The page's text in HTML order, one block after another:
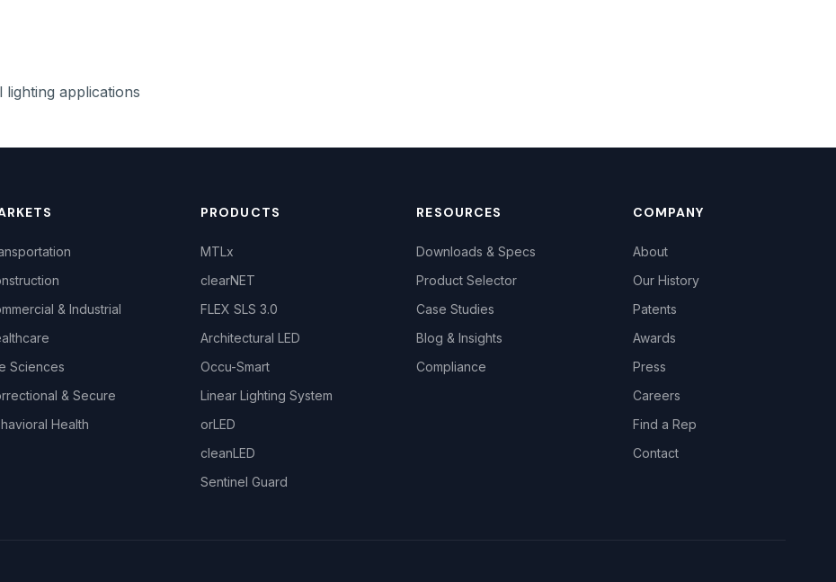
applications
& Industrial
Sciences
& Secure
Health
PRODUCTS
MTLx
clearNET
FLEX SLS 3.0
Architectural LED
Occu-Smart
Linear Lighting System
orLED
cleanLED
Sentinel Guard
RESOURCES
Downloads & Specs
Product Selector
Case Studies
Blog & Insights
Compliance
COMPANY
About
Our History
Patents
Awards
Press
Careers
Find a Rep
Contact